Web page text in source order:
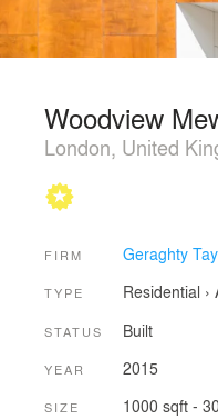
Woodview
London, United
FIRM Geraghty
TYPE Residential ›
STATUS Built
YEAR 2015
SIZE 1000 sqft -